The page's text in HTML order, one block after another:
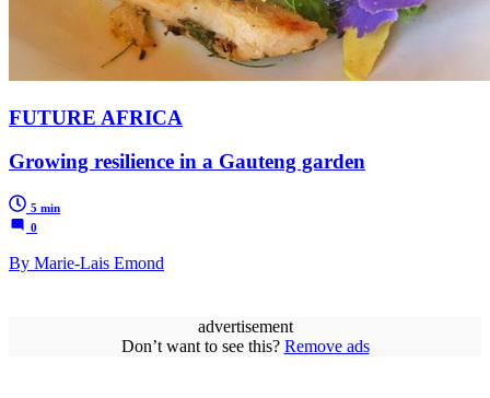
FUTURE AFRICA
Growing resilience in a Gauteng garden
5 min
0
By Marie-Lais Emond
advertisement
Don’t want to see this? Remove ads